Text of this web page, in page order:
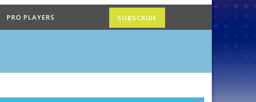
PRO PLAYERS SUBSCRIBE